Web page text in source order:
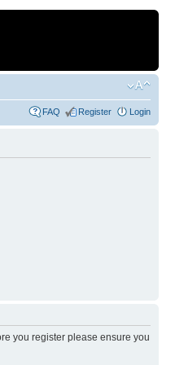
FAQ Register Login
you register please ensure you